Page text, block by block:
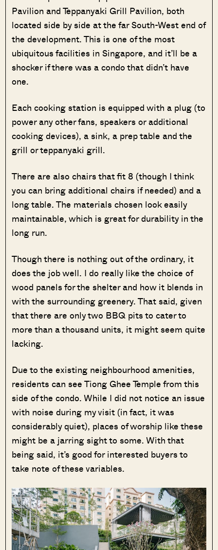
Pavilion and Teppanyaki Grill Pavilion, both
located side by side at the far South-West end of
the development. This is one of the most
ubiquitous facilities in Singapore, and it’ll be a
shocker if there was a condo that didn’t have
one.
Each cooking station is equipped with a plug (to
power any other fans, speakers or additional
cooking devices), a sink, a prep table and the
grill or teppanyaki grill.
There are also chairs that fit 8 (though I think
you can bring additional chairs if needed) and a
long table. The materials chosen look easily
maintainable, which is great for durability in the
long run.
Though there is nothing out of the ordinary, it
does the job well. I do really like the choice of
wood panels for the shelter and how it blends in
with the surrounding greenery. That said, given
that there are only two BBQ pits to cater to
more than a thousand units, it might seem quite
lacking.
Due to the existing neighbourhood amenities,
residents can see Tiong Ghee Temple from this
side of the condo. While I did not notice an issue
with noise during my visit (in fact, it was
considerably quiet), places of worship like these
might be a jarring sight to some. With that
being said, it’s good for interested buyers to
take note of these variables.